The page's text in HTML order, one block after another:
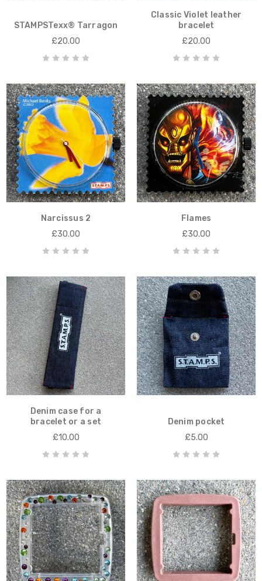
STAMPSTexx® Tarragon
£20.00
Classic Violet leather
bracelet
£20.00
Narcissus 2
£30.00
Flames
£30.00
Denim case for a
bracelet or a set
£10.00
Denim pocket
£5.00